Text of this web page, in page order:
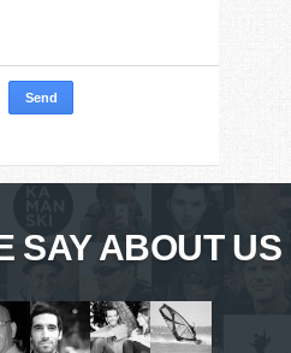
SAY ABOUT US